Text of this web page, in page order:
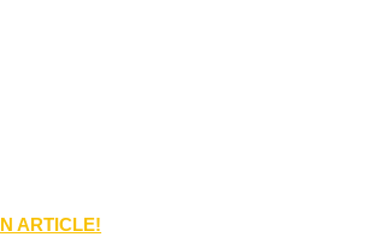
ARTICLE!